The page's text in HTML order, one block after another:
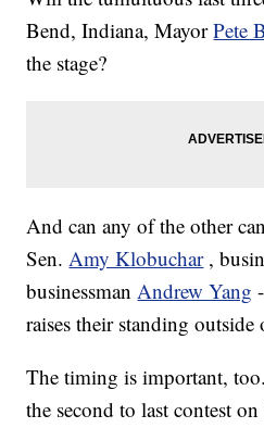
Bend, Indiana, MayorPete
the stage?
And can any of the other
Sen.Amy Klobuchar ,
businessmanAndrew Yang
raises their standing
The timing is important,
the second to last contest